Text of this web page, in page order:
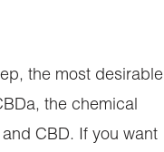
the most desirable
the chemical
CBD. If you want